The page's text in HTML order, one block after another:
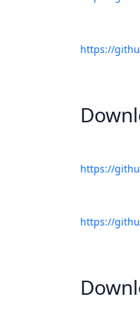
https://
https://
https://